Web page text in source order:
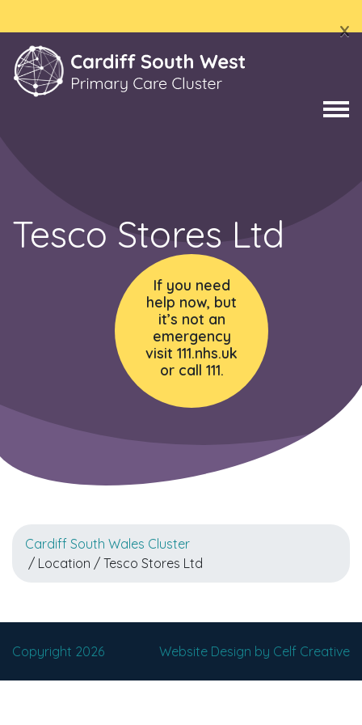
x
Tesco Stores Ltd
If you need
help now, but
it’s not an
emergency
visit 111.nhs.uk
or call 111.
Cardiff South Wales Cluster
/ Location / Tesco Stores Ltd
Copyright 2026 Website Design by Celf Creative